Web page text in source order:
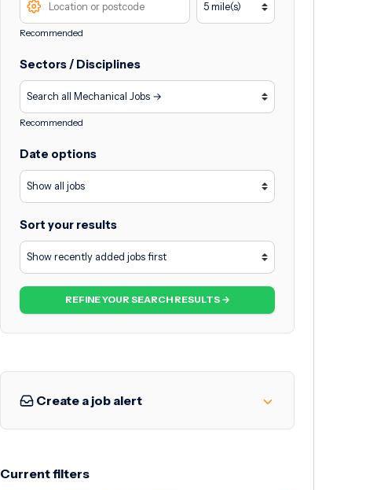
Recommended
Sectors / Disciplines
Recommended
Date options
Sort your results
REFINE YOUR SEARCH RESULTS →
Create a job alert
Current filters